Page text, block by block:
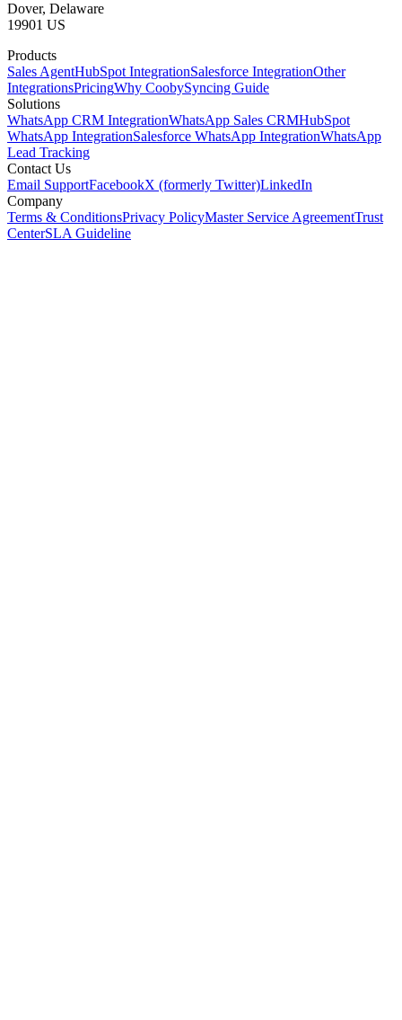
Dover, Delaware
19901 US
Products
Sales AgentHubSpot IntegrationSalesforce IntegrationOther
IntegrationsPricingWhy CoobySyncing Guide
Solutions
WhatsApp CRM IntegrationWhatsApp Sales CRMHubSpot
WhatsApp IntegrationSalesforce WhatsApp IntegrationWhatsApp
Lead Tracking
Contact Us
Email SupportFacebookX (formerly Twitter)LinkedIn
Company
Terms & ConditionsPrivacy PolicyMaster Service AgreementTrust
CenterSLA Guideline